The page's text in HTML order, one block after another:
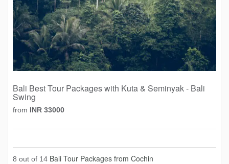
Bali Best Tour Packages with Kuta & Seminyak - Bali
Swing
from INR 33000
8 out of 14 Bali Tour Packages from Cochin